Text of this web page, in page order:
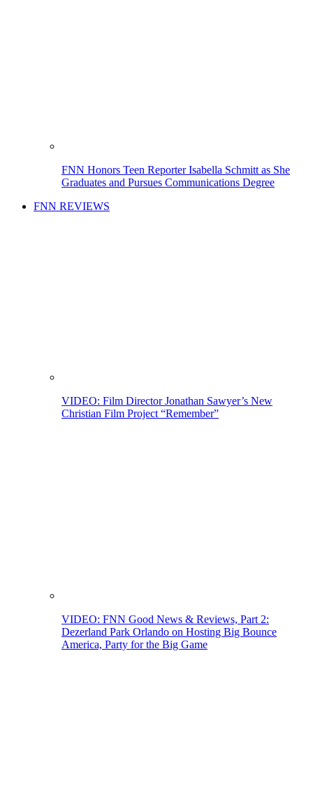
FNN Honors Teen Reporter Isabella Schmitt as She
Graduates and Pursues Communications Degree
FNN REVIEWS
VIDEO: Film Director Jonathan Sawyer’s New
Christian Film Project “Remember”
VIDEO: FNN Good News & Reviews, Part 2:
Dezerland Park Orlando on Hosting Big Bounce
America, Party for the Big Game